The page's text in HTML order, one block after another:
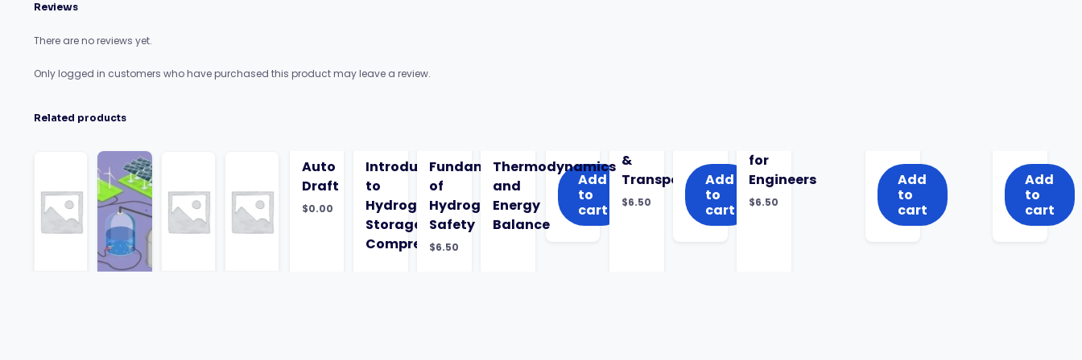
Reviews
There are no reviews yet.
Only logged in customers who have purchased this product may leave a review.
Related products
Auto
Draft
$0.00
Add
to
cart
Introduction
to
Hydrogen
Storage,
Compression
&
Transport
$6.50
Add
to
cart
Fundamentals
of
Hydrogen
Safety
$6.50
Add
to
cart
Thermodynamics
and
Energy
Balance
for
Engineers
$6.50
Add
to
cart